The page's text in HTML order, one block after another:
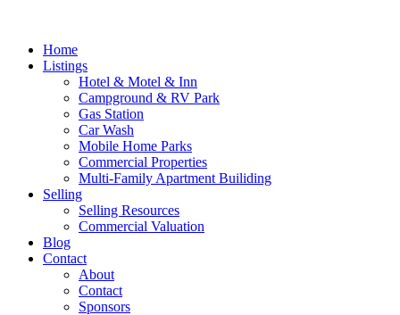
Home
Listings
Hotel & Motel & Inn
Campground & RV Park
Gas Station
Car Wash
Mobile Home Parks
Commercial Properties
Multi-Family Apartment Builiding
Selling
Selling Resources
Commercial Valuation
Blog
Contact
About
Contact
Sponsors